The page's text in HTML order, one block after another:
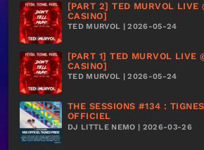
[PART 2] TED MURVOL LIVE
CASINO]
TED MURVOL | 2026-05-24
[PART 1] TED MURVOL LIVE
CASINO]
TED MURVOL | 2026-05-24
THE SESSIONS #134 :
OFFICIEL
DJ LITTLE NEMO | 2026-03-26